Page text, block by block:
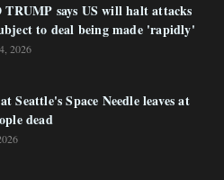
says US will halt attacks
to deal being made 'rapidly'
2026
Seattle's Space Needle leaves at
dead